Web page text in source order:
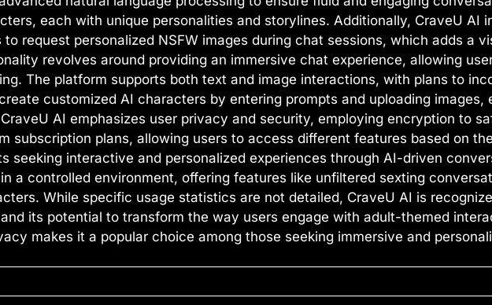
each with unique personalities and storylines. Additionally, CraveU AI
request personalized NSFW images during chat sessions, which adds a
revolves around providing an immersive chat experience, allowing
The platform supports both text and image interactions, with plans to
customized AI characters by entering prompts and uploading images,
AI emphasizes user privacy and security, employing encryption to
subscription plans, allowing users to access different features based on
seeking interactive and personalized experiences through AI-driven
a controlled environment, offering features like unfiltered sexting
While specific usage statistics are not detailed, CraveU AI is
its potential to transform the way users engage with adult-themed
makes it a popular choice among those seeking immersive and